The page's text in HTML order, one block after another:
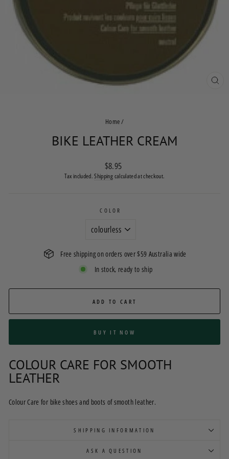
Home/
BIKE LEATHER CREAM
Regular
price
$8.95
Tax included.Shippingcalculated at checkout.
COLOR
Free shipping on orders over $59 Australia wide
In stock, ready to ship
ADD TO CART
BUY IT NOW
COLOUR CARE FOR SMOOTH
LEATHER
Colour Care for bike shoes and boots of smooth leather.
SHIPPING INFORMATION
ASK A QUESTION